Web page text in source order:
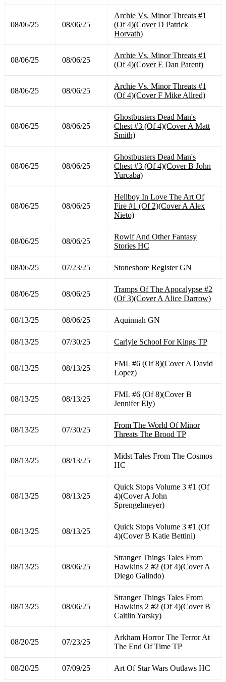
08/06/25 08/06/25
Archie Vs. Minor Threats #1
(Of 4)(Cover D Patrick
Horvath)
08/06/25 08/06/25
Archie Vs. Minor Threats #1
(Of 4)(Cover E Dan Parent)
08/06/25 08/06/25
Archie Vs. Minor Threats #1
(Of 4)(Cover F Mike Allred)
08/06/25 08/06/25
Ghostbusters Dead Man's
Chest #3 (Of 4)(Cover A Matt
Smith)
08/06/25 08/06/25
Ghostbusters Dead Man's
Chest #3 (Of 4)(Cover B John
Yurcaba)
08/06/25 08/06/25
Hellboy In Love The Art Of
Fire #1 (Of 2)(Cover A Alex
Nieto)
08/06/25 08/06/25
Rowlf And Other Fantasy
Stories HC
08/06/25 07/23/25 Stoneshore Register GN
08/06/25 08/06/25
Tramps Of The Apocalypse #2
(Of 3)(Cover A Alice Darrow)
08/13/25 08/06/25 Aquinnah GN
08/13/25 07/30/25 Carlyle School For Kings TP
08/13/25 08/13/25
FML #6 (Of 8)(Cover A David
Lopez)
08/13/25 08/13/25
FML #6 (Of 8)(Cover B
Jennifer Ely)
08/13/25 07/30/25
From The World Of Minor
Threats The Brood TP
08/13/25 08/13/25
Midst Tales From The Cosmos
HC
08/13/25 08/13/25
Quick Stops Volume 3 #1 (Of
4)(Cover A John
Sprengelmeyer)
08/13/25 08/13/25
Quick Stops Volume 3 #1 (Of
4)(Cover B Katie Bettini)
08/13/25 08/06/25
Stranger Things Tales From
Hawkins 2 #2 (Of 4)(Cover A
Diego Galindo)
08/13/25 08/06/25
Stranger Things Tales From
Hawkins 2 #2 (Of 4)(Cover B
Caitlin Yarsky)
08/20/25 07/23/25
Arkham Horror The Terror At
The End Of Time TP
08/20/25 07/09/25 Art Of Star Wars Outlaws HC